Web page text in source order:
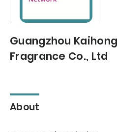
Guangzhou
Fragrance Co., Ltd
About